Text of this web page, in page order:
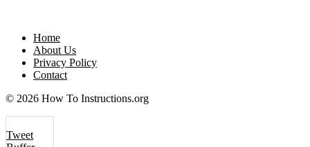
Home
About Us
Privacy Policy
Contact
© 2026 How To Instructions.org
Tweet